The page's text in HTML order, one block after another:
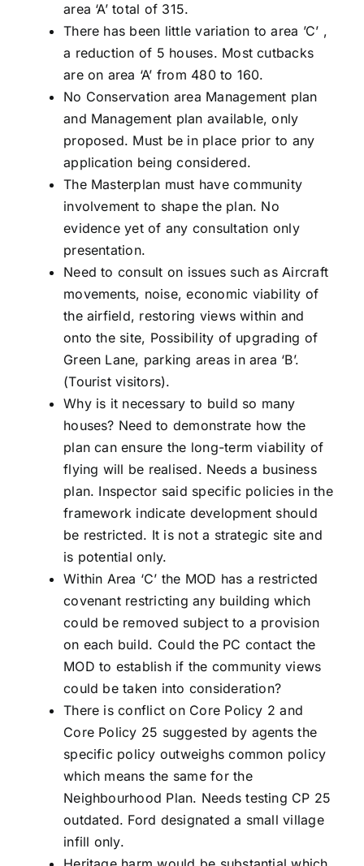
area ‘A’ total of 315.
There has been little variation to area ’C’ ,
a reduction of 5 houses. Most cutbacks
are on area ‘A’ from 480 to 160.
No Conservation area Management plan
and Management plan available, only
proposed. Must be in place prior to any
application being considered.
The Masterplan must have community
involvement to shape the plan. No
evidence yet of any consultation only
presentation.
Need to consult on issues such as Aircraft
movements, noise, economic viability of
the airfield, restoring views within and
onto the site, Possibility of upgrading of
Green Lane, parking areas in area ‘B’.
(Tourist visitors).
Why is it necessary to build so many
houses? Need to demonstrate how the
plan can ensure the long-term viability of
flying will be realised. Needs a business
plan. Inspector said specific policies in the
framework indicate development should
be restricted. It is not a strategic site and
is potential only.
Within Area ‘C’ the MOD has a restricted
covenant restricting any building which
could be removed subject to a provision
on each build. Could the PC contact the
MOD to establish if the community views
could be taken into consideration?
There is conflict on Core Policy 2 and
Core Policy 25 suggested by agents the
specific policy outweighs common policy
which means the same for the
Neighbourhood Plan. Needs testing CP 25
outdated. Ford designated a small village
infill only.